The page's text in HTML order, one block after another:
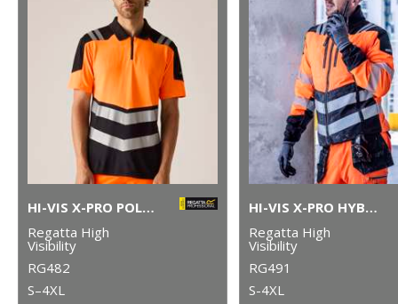
HI-VIS X-PRO POLO (CLASS 1)
Regatta High
Visibility
RG482
S–4XL
HI-VIS X-PRO HYBRID JACKET (CLASS 2)
Regatta High
Visibility
RG491
S-4XL